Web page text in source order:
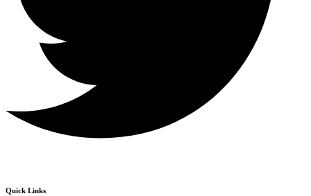
Quick Links